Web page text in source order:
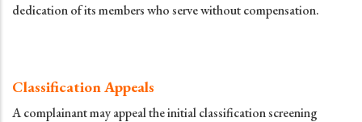
dedication of its members who serve without compensation.
Classification Appeals
A complainant may appeal the initial classification screening